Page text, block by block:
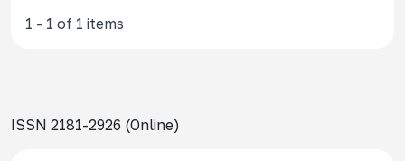
1 - 1 of 1 items
ISSN 2181-2926 (Online)